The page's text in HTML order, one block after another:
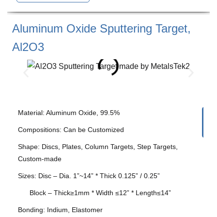
Aluminum Oxide Sputtering Target,
Al2O3
Material: Aluminum Oxide, 99.5%
Compositions: Can be Customized
Shape: Discs, Plates, Column Targets, Step Targets,
Custom-made
Sizes: Disc – Dia. 1”~14” * Thick 0.125” / 0.25”
Block – Thick≥1mm * Width ≤12” * Length≤14”
Bonding: Indium, Elastomer